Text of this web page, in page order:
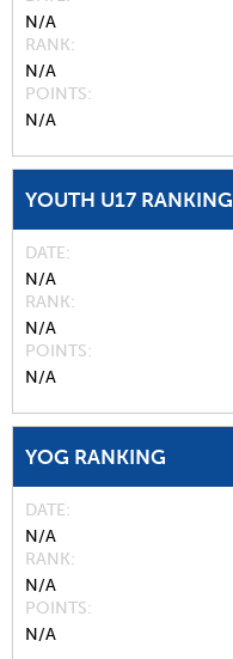
N/A
RANK
N/A
POINTS
N/A
YOUTH U17 RANKING
DATE
N/A
RANK
N/A
POINTS
N/A
YOG RANKING
DATE
N/A
RANK
N/A
POINTS
N/A